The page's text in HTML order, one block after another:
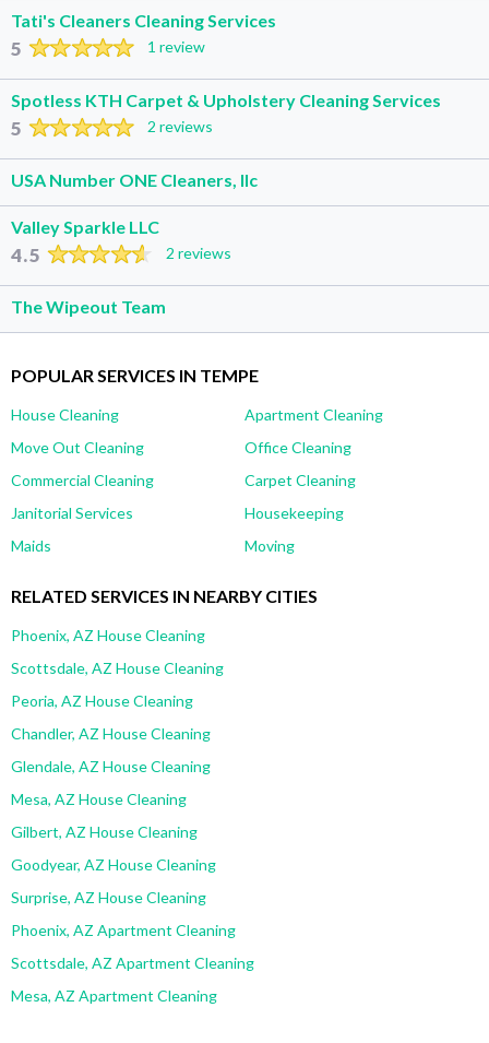
Tati's Cleaners Cleaning Services
5 1 review
Spotless KTH Carpet & Upholstery Cleaning Services
5 2 reviews
USA Number ONE Cleaners, llc
Valley Sparkle LLC
4.5 2 reviews
The Wipeout Team
POPULAR SERVICES IN TEMPE
House Cleaning
Apartment Cleaning
Move Out Cleaning
Office Cleaning
Commercial Cleaning
Carpet Cleaning
Janitorial Services
Housekeeping
Maids
Moving
RELATED SERVICES IN NEARBY CITIES
Phoenix, AZ House Cleaning
Scottsdale, AZ House Cleaning
Peoria, AZ House Cleaning
Chandler, AZ House Cleaning
Glendale, AZ House Cleaning
Mesa, AZ House Cleaning
Gilbert, AZ House Cleaning
Goodyear, AZ House Cleaning
Surprise, AZ House Cleaning
Phoenix, AZ Apartment Cleaning
Scottsdale, AZ Apartment Cleaning
Mesa, AZ Apartment Cleaning